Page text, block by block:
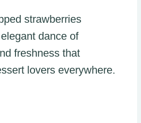
strawberries
dance of
freshness that
lovers everywhere.